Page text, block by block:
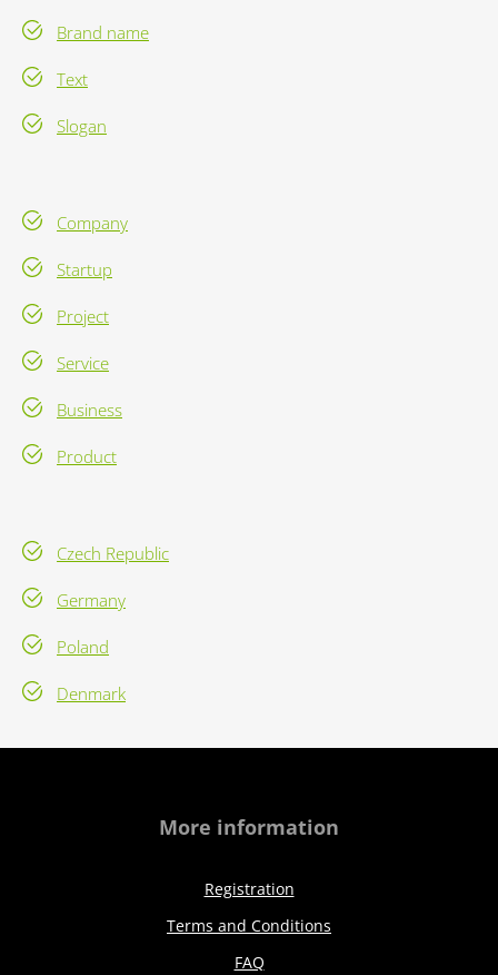
Brand name
Text
Slogan
Company
Startup
Project
Service
Business
Product
Czech Republic
Germany
Poland
Denmark
More information
Registration
Terms and Conditions
FAQ